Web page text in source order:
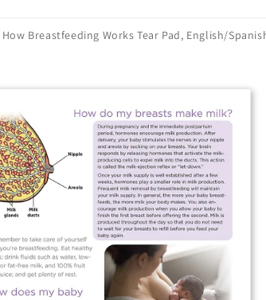
How Breastfeeding Works Tear Pad, English/